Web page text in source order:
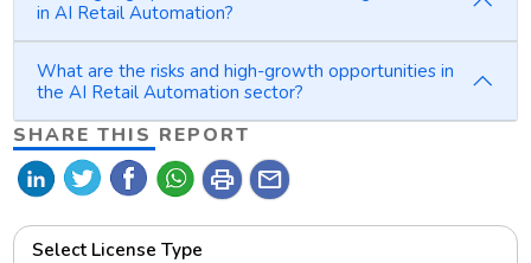
in AI Retail Automation?
What are the risks and high-growth opportunities in
the AI Retail Automation sector?
SHARE THIS REPORT
print mail
Select License Type